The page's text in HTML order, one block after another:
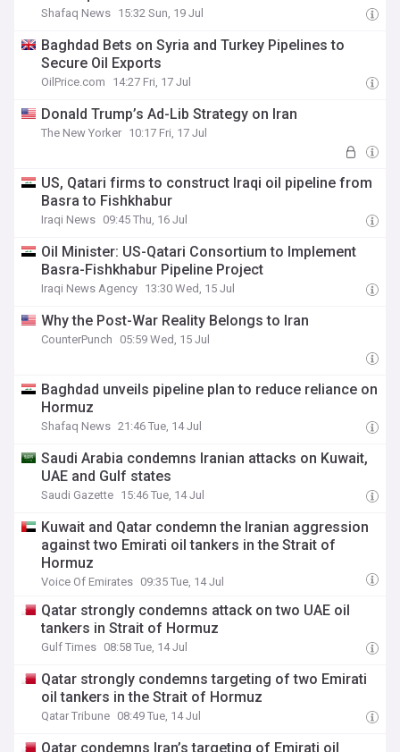
Shafaq News 15:32 Sun, 19 Jul
Baghdad Bets on Syria and Turkey Pipelines to
Secure Oil Exports
OilPrice.com 14:27 Fri, 17 Jul
Donald Trump’s Ad-Lib Strategy on Iran
The New Yorker 10:17 Fri, 17 Jul
US, Qatari firms to construct Iraqi oil pipeline from
Basra to Fishkhabur
Iraqi News 09:45 Thu, 16 Jul
Oil Minister: US-Qatari Consortium to Implement
Basra-Fishkhabur Pipeline Project
Iraqi News Agency 13:30 Wed, 15 Jul
Why the Post-War Reality Belongs to Iran
CounterPunch 05:59 Wed, 15 Jul
Baghdad unveils pipeline plan to reduce reliance on
Hormuz
Shafaq News 21:46 Tue, 14 Jul
Saudi Arabia condemns Iranian attacks on Kuwait,
UAE and Gulf states
Saudi Gazette 15:46 Tue, 14 Jul
Kuwait and Qatar condemn the Iranian aggression
against two Emirati oil tankers in the Strait of
Hormuz
Voice Of Emirates 09:35 Tue, 14 Jul
Qatar strongly condemns attack on two UAE oil
tankers in Strait of Hormuz
Gulf Times 08:58 Tue, 14 Jul
Qatar strongly condemns targeting of two Emirati
oil tankers in the Strait of Hormuz
Qatar Tribune 08:49 Tue, 14 Jul
Qatar condemns Iran’s targeting of Emirati oil